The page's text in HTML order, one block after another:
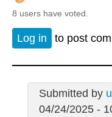
8 users have voted.
Log in to post
Submitted by
04/24/2025 -